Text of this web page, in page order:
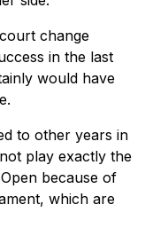
change
in the last
would have
to other years in
play exactly the
because of
which are